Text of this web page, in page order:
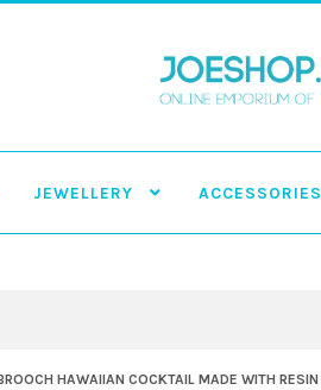
JEWELLERY ACCESSORIES
HAWAIIAN COCKTAIL MADE WITH RESIN